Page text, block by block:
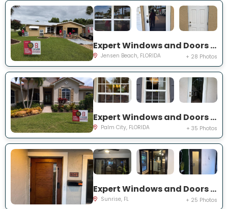
Expert Windows and Doors Project Near You on NE Barbara Dr
Jensen Beach, FLORIDA + 28 Photos
Expert Windows and Doors Project Near You on SW Lake Rush Ct
Palm City, FLORIDA + 35 Photos
Expert Windows and Doors Project Near You on NW 20th Pl
Sunrise, FL + 25 Photos